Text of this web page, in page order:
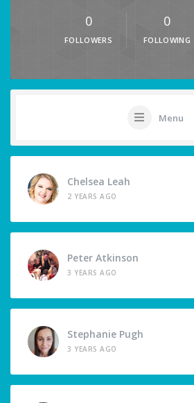
0
FOLLOWERS
0
FOLLOWING
Menu
Chelsea Leah
2 YEARS AGO
Peter Atkinson
3 YEARS AGO
Stephanie Pugh
3 YEARS AGO